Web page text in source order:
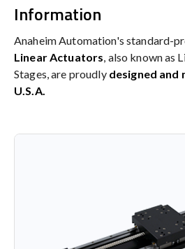
Information
Anaheim Automation's standard-
Linear Actuators , also known as
Stages, are proudly designed and
U.S.A.